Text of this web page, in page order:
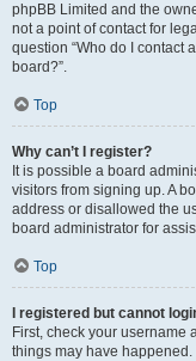
phpBB Limited and the
not a point of contact for
question “Who do I contact
board?”.
Top
Why can’t I register?
It is possible a board
visitors from signing up. A
address or disallowed the
board administrator for
Top
I registered but cannot
First, check your username
things may have